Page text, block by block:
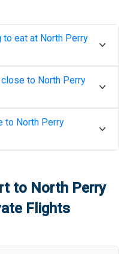
to eat at North Perry
close to North Perry
to North Perry
to North Perry
Flights